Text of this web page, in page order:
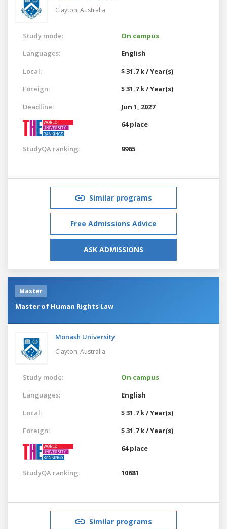
Clayton, Australia
Study mode:
On campus
Languages:
English
Local:
$ 31.7 k / Year(s)
Foreign:
$ 31.7 k / Year(s)
Deadline:
Jun 1, 2027
64 place
StudyQA ranking: 9965
Similar programs
Free Admissions Advice
ASK ADMISSIONS
Master
Master of Human Rights Law
Monash University
Clayton, Australia
Study mode:
On campus
Languages:
English
Local:
$ 31.7 k / Year(s)
Foreign:
$ 31.7 k / Year(s)
64 place
StudyQA ranking: 10681
Similar programs